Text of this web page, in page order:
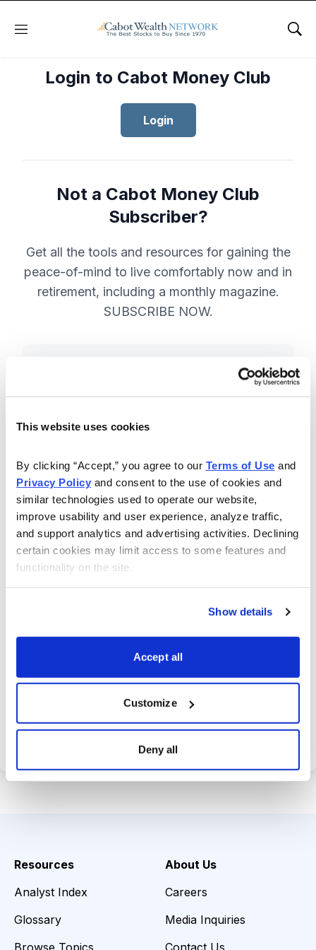
This website uses cookies
By clicking “Accept,” you agree to our Terms of Use
Privacy Policy and consent to the use of cookies and
similar technologies used to operate our website,
improve usability and user experience, analyze traffic,
and support analytics and advertising activities. Declining
certain cookies may limit access to some features and
functionality on the site.
Show details
Accept all
Customize
Deny all
Menu
Login to Cabot Money Club
Login
Not a Cabot Money Club
Subscriber?
Get all the tools and resources for gaining the
peace-of-mind to live comfortably now and in
retirement, including a monthly magazine.
SUBSCRIBE NOW.
Included in Your Subscription
education and recommendations.
Nancy Zambell’s market review and
latest stock pick.
The Money Club Mastermind
Portfolio, 10-15 stocks
recommended by our experts.
choices wisely.
Choose Your Plan
Resources
Analyst Index
Glossary
Browse Topics
About Us
Careers
Media Inquiries
Contact Us